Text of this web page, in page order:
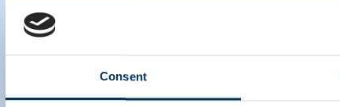
Consent